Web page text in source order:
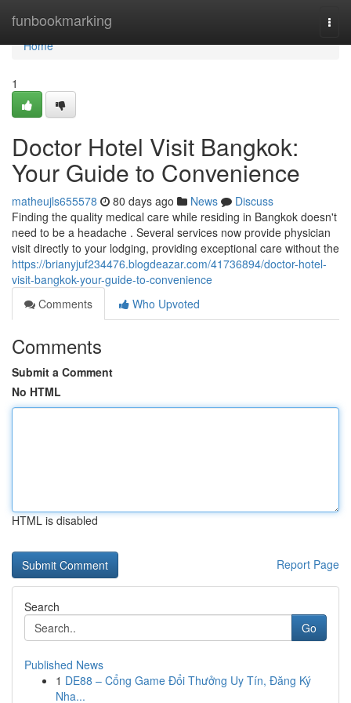
funbookmarking
Home
Home
1
Doctor Hotel Visit Bangkok:
Your Guide to Convenience
matheujls655578 80 days ago News
Discuss
Finding the quality medical care while residing in Bangkok doesn't
need to be a headache . Several services now provide physician
visit directly to your lodging, providing exceptional care without the
https://brianyjuf234476.blogdeazar.com/41736894/doctor-hotel-
visit-bangkok-your-guide-to-convenience
Comments
Who Upvoted
Comments
Submit a Comment
No HTML
HTML is disabled
Report Page
Search
Go
Published News
1 DE88 – Cổng Game Đổi Thưởng Uy Tín, Đăng Ký
Nha...